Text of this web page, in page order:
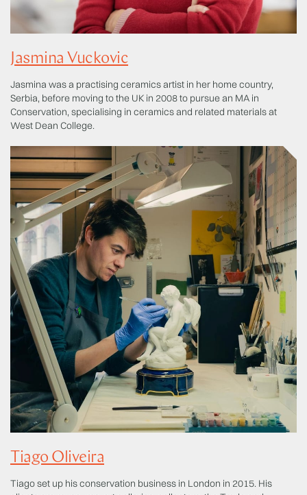
Jasmina Vuckovic
Jasmina was a practising ceramics artist in her home country,
Serbia, before moving to the UK in 2008 to pursue an MA in
Conservation, specialising in ceramics and related materials at
West Dean College.
Tiago Oliveira
Tiago set up his conservation business in London in 2015. His